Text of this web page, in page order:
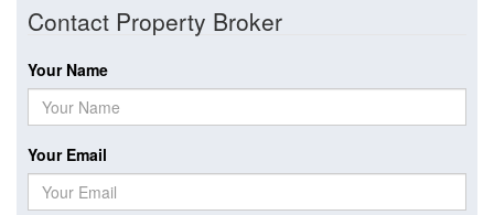
Contact Property Broker
Your Name
Your Email